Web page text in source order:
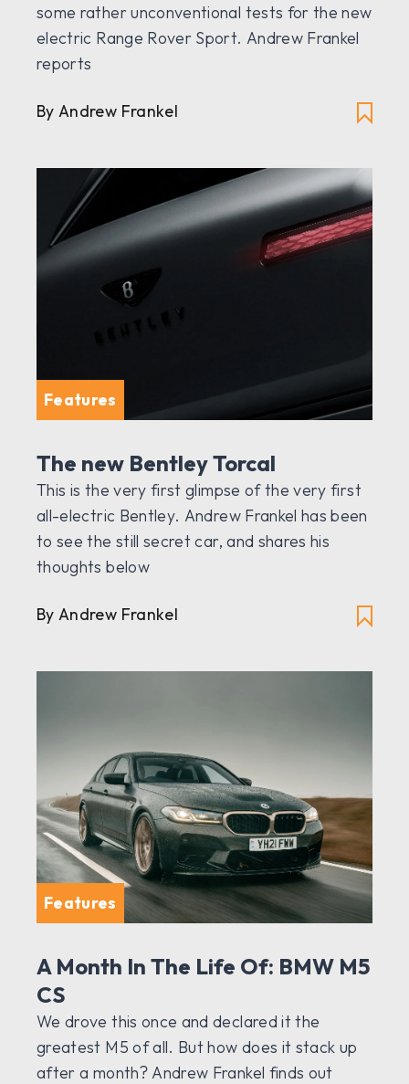
some rather unconventional tests for the new
electric Range Rover Sport. Andrew Frankel
reports
By Andrew Frankel
Features
The new Bentley Torcal
This is the very first glimpse of the very first
all-electric Bentley. Andrew Frankel has been
to see the still secret car, and shares his
thoughts below
By Andrew Frankel
Features
A Month In The Life Of: BMW M5
CS
We drove this once and declared it the
greatest M5 of all. But how does it stack up
after a month? Andrew Frankel finds out